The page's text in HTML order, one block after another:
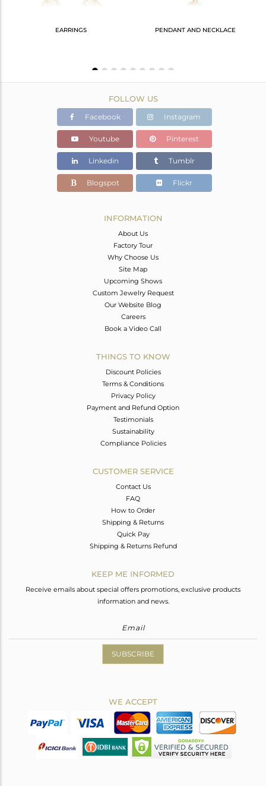
EARRINGS PENDANT AND NECKLACE
FOLLOW US
Facebook Instagram
Youtube Pinterest
Linkedin Tumblr
Blogspot Flickr
INFORMATION
About Us
Factory Tour
Why Choose Us
Site Map
Upcoming Shows
Custom Jewelry Request
Our Website Blog
Careers
Book a Video Call
THINGS TO KNOW
Discount Policies
Terms & Conditions
Privacy Policy
Payment and Refund Option
Testimonials
Sustainability
Compliance Policies
CUSTOMER SERVICE
Contact Us
FAQ
How to Order
Shipping & Returns
Quick Pay
Shipping & Returns Refund
KEEP ME INFORMED
Receive emails about special offers promotions, exclusive products
information and news.
SUBSCRIBE
WE ACCEPT